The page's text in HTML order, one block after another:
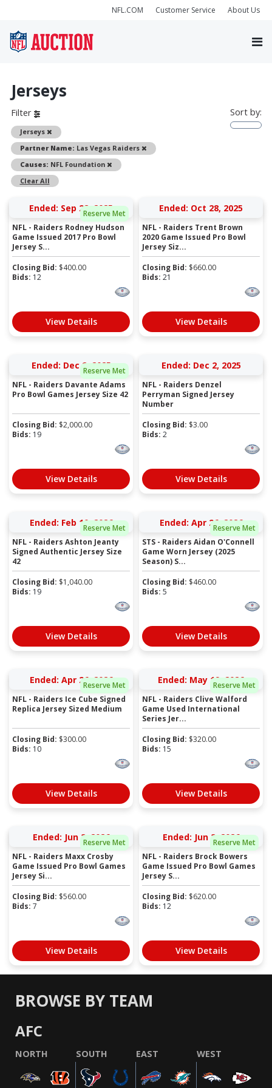
NFL.COM Customer Service About Us
Jerseys
Filter
Jerseys
Remove
Partner Name: Las Vegas Raiders
Remove
Causes: NFL Foundation
Remove
Clear All
Sort by:
Reserve Met
Ended: Sep 22, 2025
NFL - Raiders Rodney Hudson
Game Issued 2017 Pro Bowl
Jersey S...
Closing Bid: $400.00
Bids: 12
View Details
Ended: Oct 28, 2025
NFL - Raiders Trent Brown
2020 Game Issued Pro Bowl
Jersey Siz...
Closing Bid: $660.00
Bids: 21
View Details
Reserve Met
Ended: Dec 2, 2025
NFL - Raiders Davante Adams
Pro Bowl Games Jersey Size 42
Closing Bid: $2,000.00
Bids: 19
View Details
Ended: Dec 2, 2025
NFL - Raiders Denzel
Perryman Signed Jersey
Number
Closing Bid: $3.00
Bids: 2
View Details
Reserve Met
Ended: Feb 10, 2026
NFL - Raiders Ashton Jeanty
Signed Authentic Jersey Size
42
Closing Bid: $1,040.00
Bids: 19
View Details
Reserve Met
Ended: Apr 26, 2026
STS - Raiders Aidan O'Connell
Game Worn Jersey (2025
Season) S...
Closing Bid: $460.00
Bids: 5
View Details
Reserve Met
Ended: Apr 26, 2026
NFL - Raiders Ice Cube Signed
Replica Jersey Sized Medium
Closing Bid: $300.00
Bids: 10
View Details
Reserve Met
Ended: May 19, 2026
NFL - Raiders Clive Walford
Game Used International
Series Jer...
Closing Bid: $320.00
Bids: 15
View Details
Reserve Met
Ended: Jun 2, 2026
NFL - Raiders Maxx Crosby
Game Issued Pro Bowl Games
Jersey Si...
Closing Bid: $560.00
Bids: 7
View Details
Reserve Met
Ended: Jun 2, 2026
NFL - Raiders Brock Bowers
Game Issued Pro Bowl Games
Jersey S...
Closing Bid: $620.00
Bids: 12
View Details
BROWSE BY TEAM
AFC
NORTH SOUTH EAST WEST